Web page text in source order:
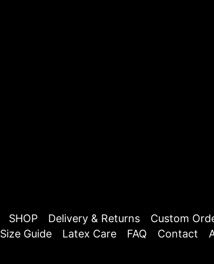
SHOP Delivery & Returns
Custom
Size Guide Latex Care FAQ Contact